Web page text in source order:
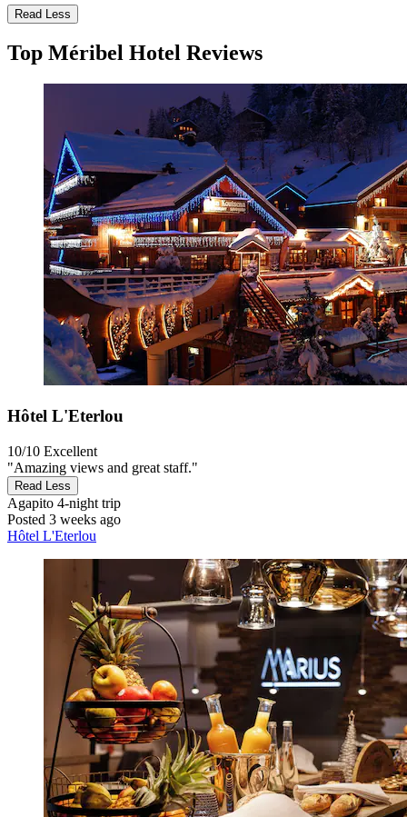
Read Less
Top Méribel Hotel Reviews
Hôtel L'Eterlou
10/10 Excellent
"Amazing views and great staff."
Read Less
Agapito 4-night trip
Posted 3 weeks ago
Hôtel L'Eterlou